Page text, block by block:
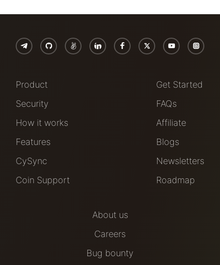
Product
Security
How it works
Features
CySync
Coin Support
Get Started
FAQs
Affiliate
Blogs
Newsletters
Roadmap
About us
Careers
Bug bounty